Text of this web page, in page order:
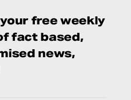
free weekly
fact based,
news,